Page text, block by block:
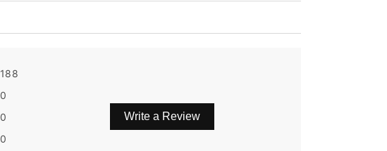
188
0
0
0
Write a Review